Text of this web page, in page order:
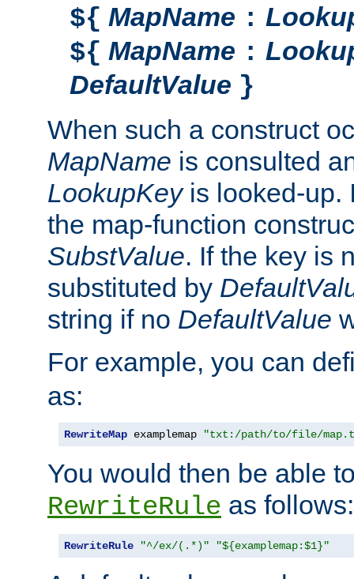
${ MapName :
${ MapName :
DefaultValue }
When such a construct
MapName is consulted
LookupKeyis looked-up.
the map-function
SubstValue. If the key is
substituted by
string if no DefaultValue
For example, you can
as:
RewriteMap examplemap "txt:/path/to/file/
You would then be able
RewriteRule as follows:
RewriteRule "^/ex/(.*)" "${examplemap:$1}"